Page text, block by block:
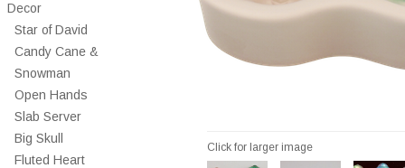
Decor
Star of David
Candy Cane &
Snowman
Open Hands
Slab Server
Big Skull
Fluted Heart
Click for larger image